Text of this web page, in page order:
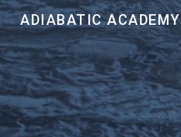
ADIABATIC ACADEMY